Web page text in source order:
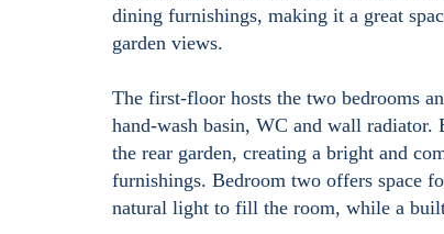
dining furnishings, making it a great
garden views.
The first-floor hosts the two bedrooms
hand-wash basin, WC and wall
the rear garden, creating a bright and
furnishings. Bedroom two offers space
natural light to fill the room, while a